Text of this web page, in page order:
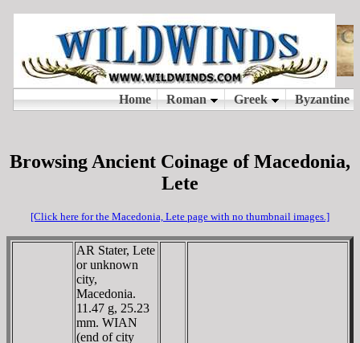
Browsing Ancient Coinage of Macedonia,
Lete
[Click here for the Macedonia, Lete page with no thumbnail images.]
AR Stater, Lete
or unknown
city,
Macedonia.
11.47 g, 25.23
mm. WIAN
(end of city